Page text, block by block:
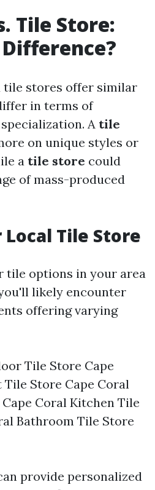
Tile Store:
tile stores offer similar
in terms of
A tile
on unique styles or
a tile store could
of mass-produced
Tile Store
tile options in your area
likely encounter
offering varying
Tile Store Cape
Store Cape Coral
Coral Kitchen Tile
Bathroom Tile Store
provide personalized